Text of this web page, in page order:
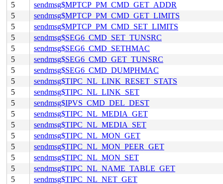
5
sendmsg$MPTCP_PM_CMD_GET_ADDR
5
sendmsg$MPTCP_PM_CMD_GET_LIMITS
5
sendmsg$MPTCP_PM_CMD_SET_LIMITS
5
sendmsg$SEG6_CMD_SET_TUNSRC
5
sendmsg$SEG6_CMD_SETHMAC
5
sendmsg$SEG6_CMD_GET_TUNSRC
5
sendmsg$SEG6_CMD_DUMPHMAC
5
sendmsg$TIPC_NL_LINK_RESET_STATS
5
sendmsg$TIPC_NL_LINK_SET
5
sendmsg$IPVS_CMD_DEL_DEST
5
sendmsg$TIPC_NL_MEDIA_GET
5
sendmsg$TIPC_NL_MEDIA_SET
5
sendmsg$TIPC_NL_MON_GET
5
sendmsg$TIPC_NL_MON_PEER_GET
5
sendmsg$TIPC_NL_MON_SET
5
sendmsg$TIPC_NL_NAME_TABLE_GET
5
sendmsg$TIPC_NL_NET_GET